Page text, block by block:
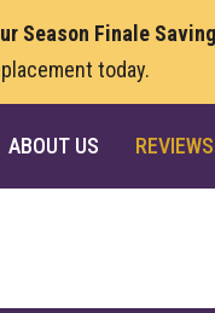
Season Finale
today.
ABOUT US REVIEWS